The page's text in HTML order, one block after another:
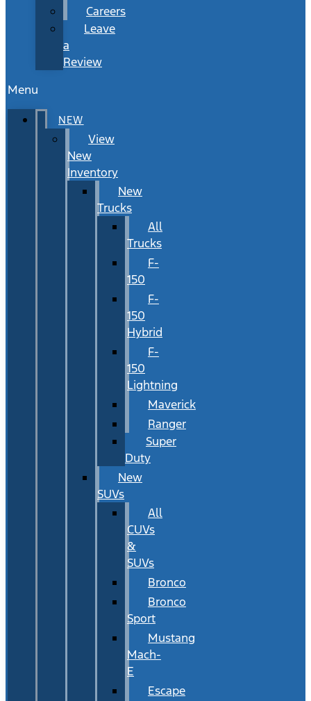
Careers
Leave
a
Review
Menu
NEW
View
New
Inventory
New
Trucks
All
Trucks
F-
150
F-
150
Hybrid
F-
150
Lightning
Maverick
Ranger
Super
Duty
New
SUVs
All
CUVs
&
SUVs
Bronco
Bronco
Sport
Mustang
Mach-
E
Escape